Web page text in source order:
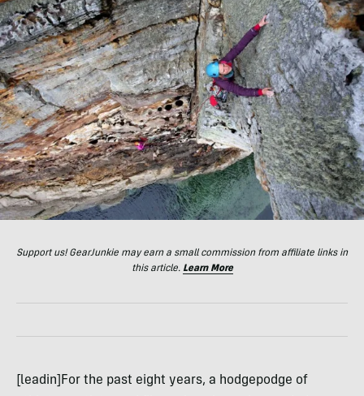
Support us! GearJunkie may earn a small commission from affiliate links in
this article. Learn More
[leadin]For the past eight years, a hodgepodge of